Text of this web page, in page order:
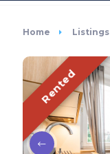
Home Listings
Rented